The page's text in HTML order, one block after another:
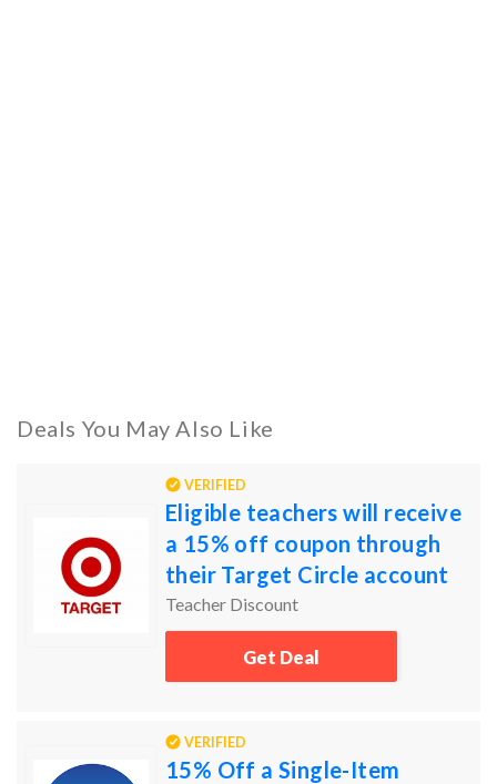
Deals You May Also Like
VERIFIED
Eligible teachers will receive
a 15% off coupon through
their Target Circle account
Teacher Discount
Get Deal
VERIFIED
15% Off a Single-Item